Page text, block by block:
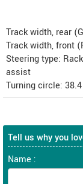
Track width, rear
Track width, front
Steering type:
assist
Turning circle:
Tell us why you
Name :